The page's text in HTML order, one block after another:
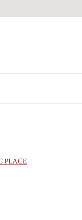
PLACE